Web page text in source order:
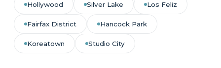
Hollywood Silver Lake Los Feliz
Fairfax District Hancock Park
Koreatown Studio City